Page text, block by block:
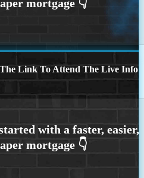
Link To Attend The Live Info